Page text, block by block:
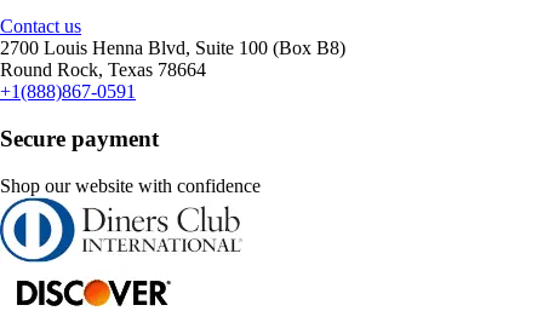
Contact us
2700 Louis Henna Blvd, Suite 100 (Box B8)
Round Rock, Texas 78664
+1(888)867-0591
Secure payment
Shop our website with confidence